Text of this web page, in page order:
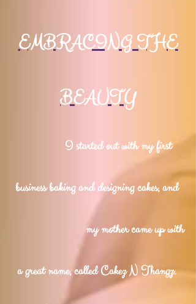
EMBRACING THE
BEAUTY
I started out with my first
business baking and designing cakes, and
my mother came up with
a great name, called Cakez N Thangz.